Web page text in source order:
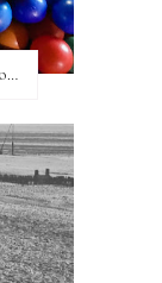
Explore the Adventure: Planet Zoom, Strikes.